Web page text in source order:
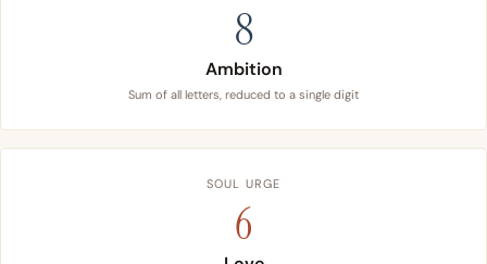
8
Ambition
Sum of all letters, reduced to a single digit
SOUL URGE
6